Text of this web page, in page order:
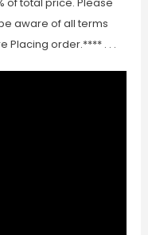
aware of all terms
Placing order.**** . . .